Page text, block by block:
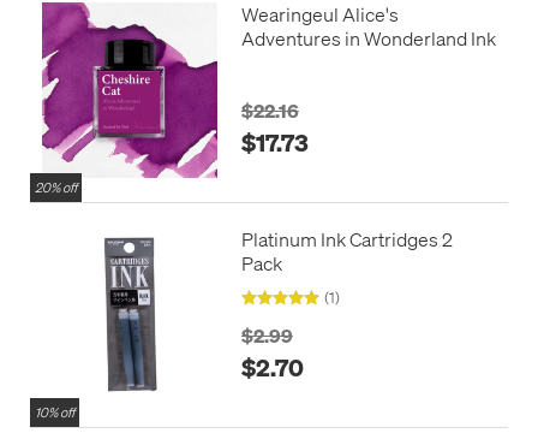
20% off
Wearingeul Alice's
Adventures in Wonderland Ink
$22.16
$17.73
10% off
Platinum Ink Cartridges 2
Pack
(1)
$2.99
$2.70